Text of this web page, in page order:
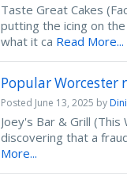
Taste Great Cakes
putting the icing on
what it ca Read More...
Popular Worcester
Posted June 13, 2025 by
Joey's Bar & Grill
discovering that a
More...